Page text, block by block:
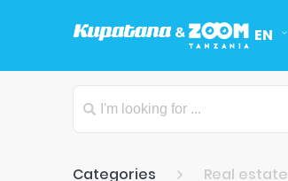
EN
Categories Real estate